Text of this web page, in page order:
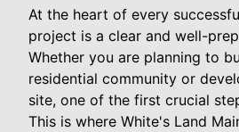
At the heart of every
project is a clear and well-
Whether you are planning to
residential community or
site, one of the first crucial
This is where White's Land